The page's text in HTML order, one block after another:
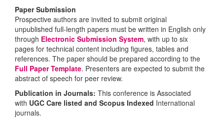
Paper Submission
Prospective authors are invited to submit original
unpublished full-length papers must be written in English only
through Electronic Submission System, with up to six
pages for technical content including figures, tables and
references. The paper should be prepared according to the
Full Paper Template. Presenters are expected to submit the
abstract of speech for peer review.
Publication in Journals: This conference is Associated
with UGC Care listed and Scopus Indexed International
journals.